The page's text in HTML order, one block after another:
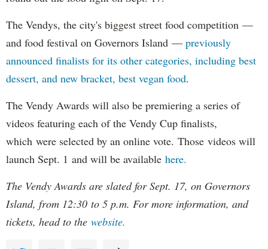
The Vendys, the city's biggest street food competition —
and food festival on Governors Island — previously
announced finalists for its other categories, including best
dessert, and new bracket, best vegan food.
The Vendy Awards will also be premiering a series of
videos featuring each of the Vendy Cup finalists,
which were selected by an online vote. Those videos will
launch Sept. 1 and will be available here.
The Vendy Awards are slated for Sept. 17, on Governors
Island, from 12:30 to 5 p.m. For more information, and
tickets, head to the website.